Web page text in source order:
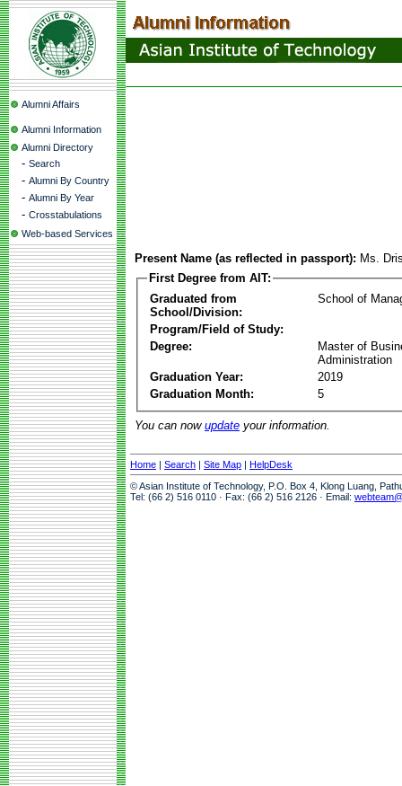
Alumni Affairs
Alumni Information
Alumni Directory
- Search
- Alumni By Country
- Alumni By Year
- Crosstabulations
Web-based Services
Present Name (as reflected in passport): Ms.
First Degree from AIT:
Graduated from
School/Division:
School of
Program/Field of Study:
Degree:
Master of
Administration
Graduation Year:
2019
Graduation Month:
5
You can now update your information.
Home | Search | Site Map | HelpDesk
© Asian Institute of Technology, P.O. Box 4, Klong Luang,
Tel: (66 2) 516 0110 · Fax: (66 2) 516 2126 · Email: